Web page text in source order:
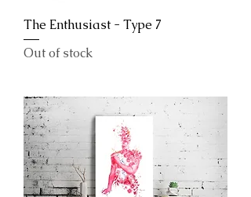
The Enthusiast - Type 7
Out of stock